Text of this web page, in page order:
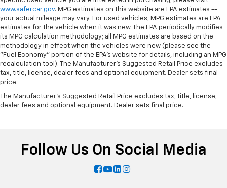
www.safercar.gov. MPG estimates on this website are EPA estimates --
your actual mileage may vary. For used vehicles, MPG estimates are EPA
estimates for the vehicle when it was new. The EPA periodically modifies
its MPG calculation methodology; all MPG estimates are based on the
methodology in effect when the vehicles were new (please see the
"Fuel Economy" portion of the EPA's website for details, including an MPG
recalculation tool). The Manufacturer's Suggested Retail Price excludes
tax, title, license, dealer fees and optional equipment. Dealer sets final
price.
The Manufacturer's Suggested Retail Price excludes tax, title, license,
dealer fees and optional equipment. Dealer sets final price.
Follow Us On Social Media